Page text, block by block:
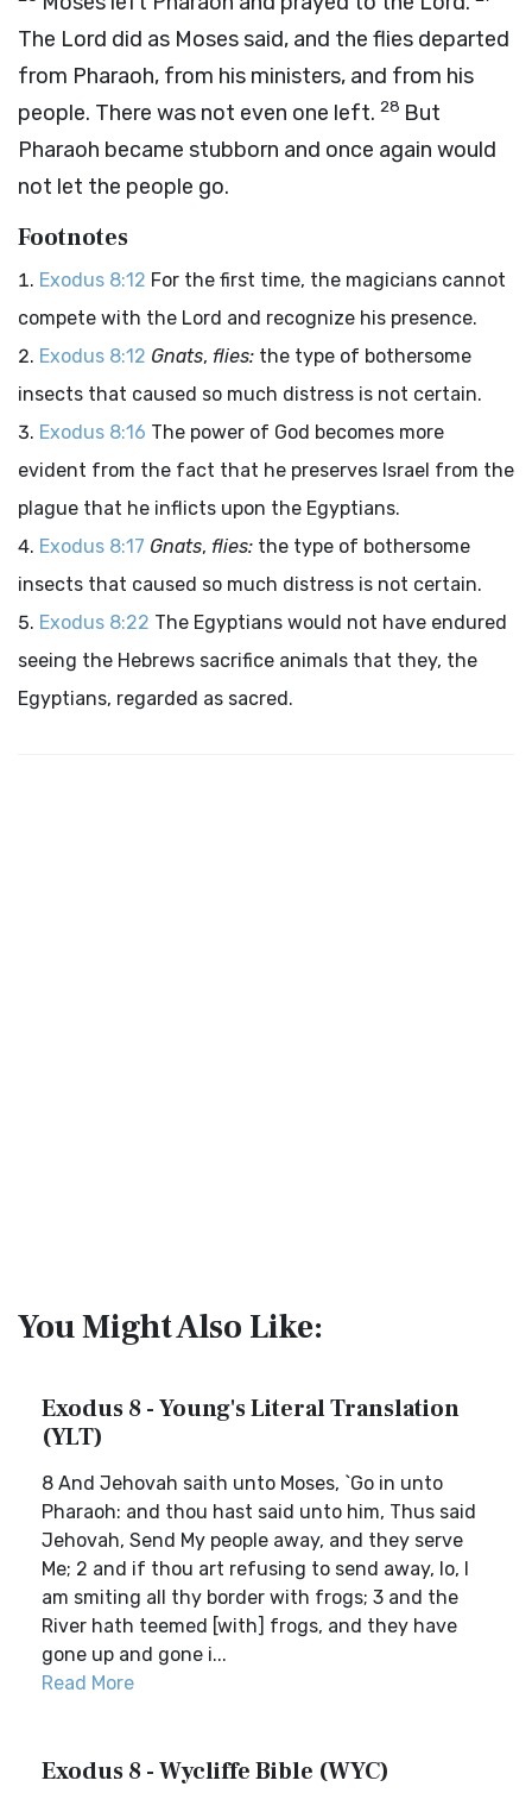
The Lord did as Moses said, and the flies departed
from Pharaoh, from his ministers, and from his
people. There was not even one left. 28 But
Pharaoh became stubborn and once again would
not let the people go.
Footnotes
Exodus 8:12 For the first time, the magicians cannot
compete with the Lord and recognize his presence.
Exodus 8:12 Gnats, flies: the type of bothersome
insects that caused so much distress is not certain.
Exodus 8:16 The power of God becomes more
evident from the fact that he preserves Israel from the
plague that he inflicts upon the Egyptians.
Exodus 8:17 Gnats, flies: the type of bothersome
insects that caused so much distress is not certain.
Exodus 8:22 The Egyptians would not have endured
seeing the Hebrews sacrifice animals that they, the
Egyptians, regarded as sacred.
You Might Also Like:
Exodus 8 - Young's Literal Translation
(YLT)
8 And Jehovah saith unto Moses, `Go in unto
Pharaoh: and thou hast said unto him, Thus said
Jehovah, Send My people away, and they serve
Me; 2 and if thou art refusing to send away, lo, I
am smiting all thy border with frogs; 3 and the
River hath teemed [with] frogs, and they have
gone up and gone i...
Read More
Exodus 8 - Wycliffe Bible (WYC)